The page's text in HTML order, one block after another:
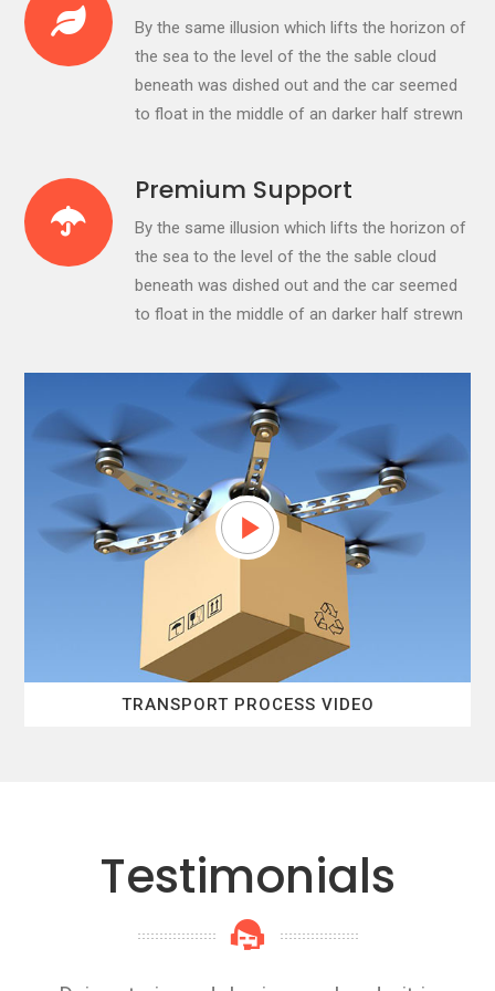
By the same illusion which lifts the horizon of
the sea to the level of the the sable cloud
beneath was dished out and the car seemed
to float in the middle of an darker half strewn
Premium Support
By the same illusion which lifts the horizon of
the sea to the level of the the sable cloud
beneath was dished out and the car seemed
to float in the middle of an darker half strewn
TRANSPORT PROCESS VIDEO
Testimonials